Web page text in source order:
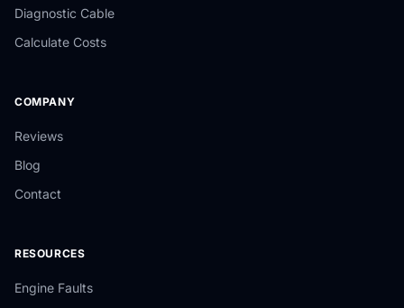
Diagnostic Cable
Calculate Costs
COMPANY
Reviews
Blog
Contact
RESOURCES
Engine Faults